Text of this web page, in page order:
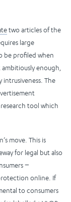
two articles of the
large
be profiled when
enough,
intrusiveness. The
tool which
move. This is
for legal but also
−
online. If
to consumers